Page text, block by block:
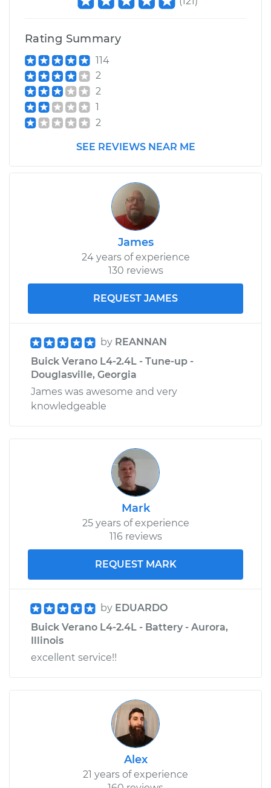
Rating Summary
114
2
2
1
2
SEE REVIEWS NEAR ME
James
24 years of experience
130 reviews
REQUEST JAMES
by REANNAN
Buick Verano L4-2.4L - Tune-up -
Douglasville, Georgia
James was awesome and very
knowledgeable
Mark
25 years of experience
116 reviews
REQUEST MARK
by EDUARDO
Buick Verano L4-2.4L - Battery - Aurora,
Illinois
excellent service!!
Alex
21 years of experience